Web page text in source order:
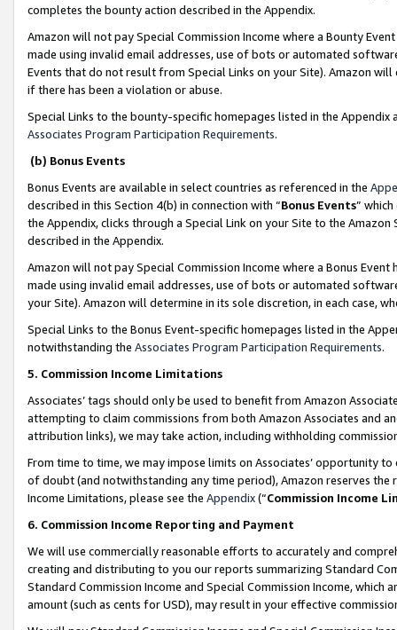
completes the bounty action described in the Appendix.
Amazon will not pay Special Commission Income where a Bounty
made using invalid email addresses, use of bots or automated
Events that do not result from Special Links on your Site). Amazon
if there has been a violation or abuse.
Special Links to the bounty-specific homepages listed in the
Associates Program Participation Requirements.
(b) Bonus Events
Bonus Events are available in select countries as referenced in the
described in this Section 4(b) in connection with “Bonus Events”
the Appendix, clicks through a Special Link on your Site to the
described in the Appendix.
Amazon will not pay Special Commission Income where a Bonus
made using invalid email addresses, use of bots or automated
your Site). Amazon will determine in its sole discretion, in each case,
Special Links to the Bonus Event-specific homepages listed in the
notwithstanding the Associates Program Participation Requirements.
5. Commission Income Limitations
Associates’ tags should only be used to benefit from Amazon
attempting to claim commissions from both Amazon Associates and
attribution links), we may take action, including withholding
From time to time, we may impose limits on Associates’ opportunity
of doubt (and notwithstanding any time period), Amazon reserves
Income Limitations, please see the Appendix(“Commission Income
6. Commission Income Reporting and Payment
We will use commercially reasonable efforts to accurately and
creating and distributing to you our reports summarizing Standard
Standard Commission Income and Special Commission Income,
amount (such as cents for USD), may result in your effective